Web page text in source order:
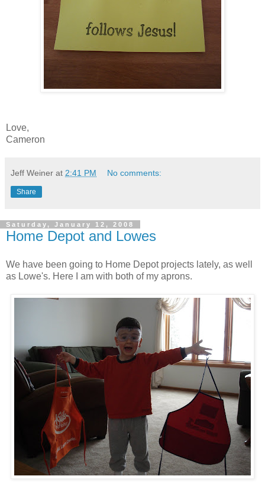
Love,
Cameron
Jeff Weiner at 2:41 PM No comments:
Share
Saturday, January 12, 2008
Home Depot and Lowes
We have been going to Home Depot projects lately, as well
as Lowe's. Here I am with both of my aprons.